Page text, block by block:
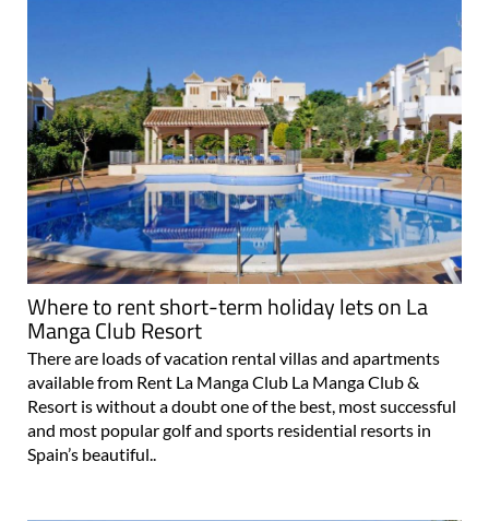
Where to rent short-term holiday lets on La
Manga Club Resort
There are loads of vacation rental villas and apartments
available from Rent La Manga Club La Manga Club &
Resort is without a doubt one of the best, most successful
and most popular golf and sports residential resorts in
Spain’s beautiful..